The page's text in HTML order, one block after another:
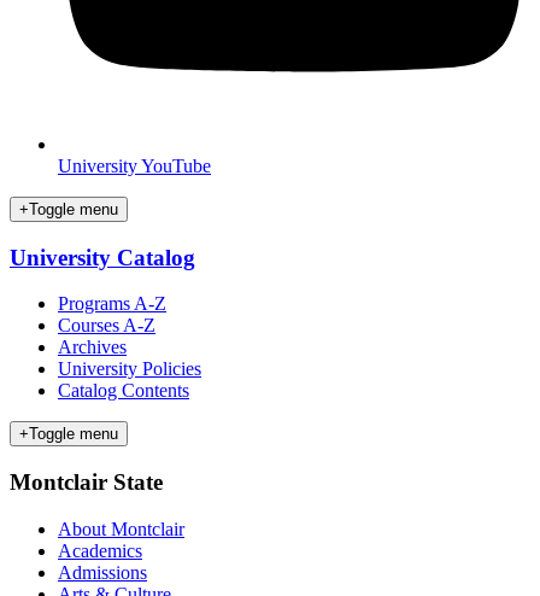
University YouTube
+Toggle menu
University Catalog
Programs A-Z
Courses A-Z
Archives
University Policies
Catalog Contents
+Toggle menu
Montclair State
About Montclair
Academics
Admissions